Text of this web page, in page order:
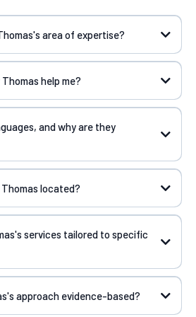
area of expertise?
help me?
and why are they
located?
services tailored to specific
approach evidence-based?